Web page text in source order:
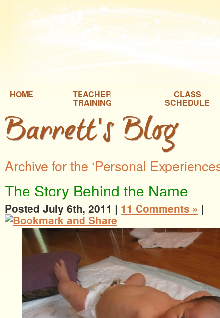
HOME TEACHER
TRAINING
CLASS
SCHEDULE
Barrett's Blog
Archive for the ‘Personal
The Story Behind the Name
Posted July 6th, 2011 | 11 Comments » |